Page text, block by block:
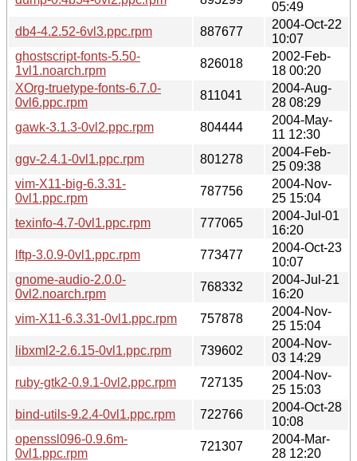
05:49
db4-4.2.52-6vl3.ppc.rpm
887677
2004-Oct-22
10:07
ghostscript-fonts-5.50-
1vl1.noarch.rpm
826018
2002-Feb-
18 00:20
XOrg-truetype-fonts-6.7.0-
0vl6.ppc.rpm
811041
2004-Aug-
28 08:29
gawk-3.1.3-0vl2.ppc.rpm
804444
2004-May-
11 12:30
ggv-2.4.1-0vl1.ppc.rpm
801278
2004-Feb-
25 09:38
vim-X11-big-6.3.31-
0vl1.ppc.rpm
787756
2004-Nov-
25 15:04
texinfo-4.7-0vl1.ppc.rpm
777065
2004-Jul-01
16:20
lftp-3.0.9-0vl1.ppc.rpm
773477
2004-Oct-23
10:07
gnome-audio-2.0.0-
0vl2.noarch.rpm
768332
2004-Jul-21
16:20
vim-X11-6.3.31-0vl1.ppc.rpm
757878
2004-Nov-
25 15:04
libxml2-2.6.15-0vl1.ppc.rpm
739602
2004-Nov-
03 14:29
ruby-gtk2-0.9.1-0vl2.ppc.rpm
727135
2004-Nov-
25 15:03
bind-utils-9.2.4-0vl1.ppc.rpm
722766
2004-Oct-28
10:08
openssl096-0.9.6m-
0vl1.ppc.rpm
721307
2004-Mar-
28 12:20